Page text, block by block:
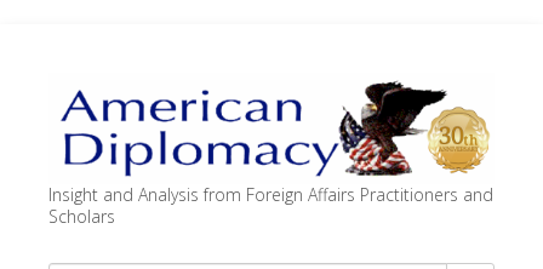
Insight and Analysis from Foreign Affairs Practitioners and
Scholars